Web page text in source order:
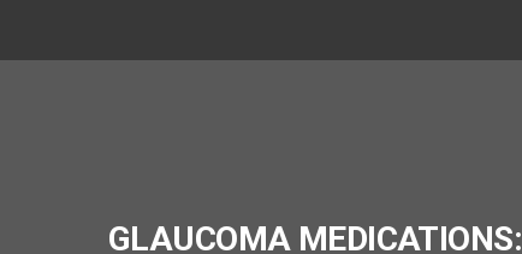
GLAUCOMA MEDICATIONS: